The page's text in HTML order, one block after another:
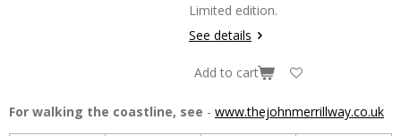
Limited edition.
See details
Add to cart
For walking the coastline, see - www.thejohnmerrillway.co.uk